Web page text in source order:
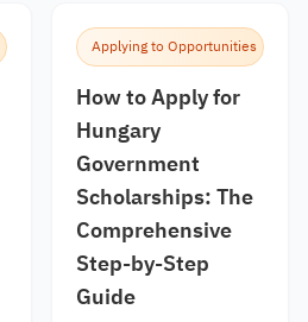
Applying to Opportunities
How to Apply for
Hungary
Government
Scholarships: The
Comprehensive
Step-by-Step
Guide